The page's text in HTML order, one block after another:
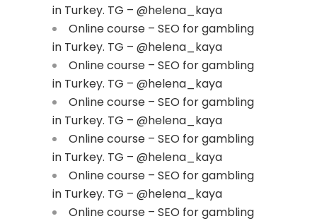
in Turkey. TG – @helena_kaya
Online course – SEO for gambling
in Turkey. TG – @helena_kaya
Online course – SEO for gambling
in Turkey. TG – @helena_kaya
Online course – SEO for gambling
in Turkey. TG – @helena_kaya
Online course – SEO for gambling
in Turkey. TG – @helena_kaya
Online course – SEO for gambling
in Turkey. TG – @helena_kaya
Online course – SEO for gambling